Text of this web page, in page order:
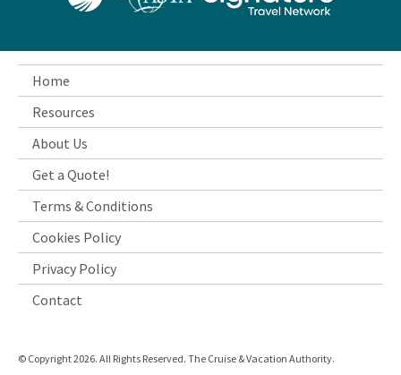
Home
Resources
About Us
Get a Quote!
Terms & Conditions
Cookies Policy
Privacy Policy
Contact
© Copyright 2026. All Rights Reserved. The Cruise & Vacation Authority.